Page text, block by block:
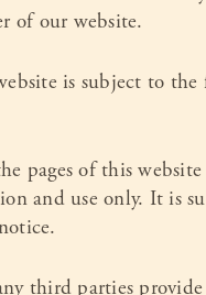
of our website.
is subject to
pages of this
and use only. It is
third parties